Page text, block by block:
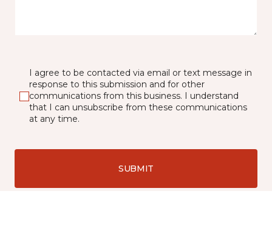
I agree to be contacted via email or text message in
response to this submission and for other
communications from this business. I understand
that I can unsubscribe from these communications
at any time.
SUBMIT